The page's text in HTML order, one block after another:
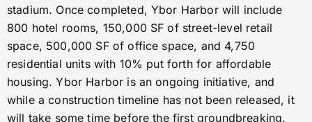
stadium. Once completed, Ybor Harbor will include
800 hotel rooms, 150,000 SF of street-level retail
space, 500,000 SF of office space, and 4,750
residential units with 10% put forth for affordable
housing. Ybor Harbor is an ongoing initiative, and
while a construction timeline has not been released, it
will take some time before the first groundbreaking.